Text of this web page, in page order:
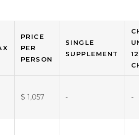
PRICE
PER
PERSON
SINGLE
SUPPLEMENT
$ 1,057 - -